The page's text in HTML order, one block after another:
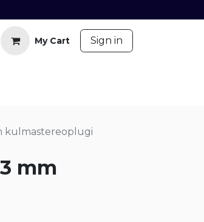
My Cart Sign in
kulmastereoplugi
mm